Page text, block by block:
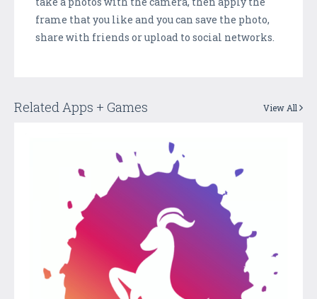
frame that you like and you can save the photo,
share with friends or upload to social networks.
Related Apps + Games View All